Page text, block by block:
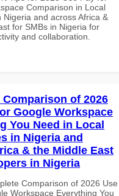
Comparison in Local
Nigeria and across Africa &
for SMBs in Nigeria for
and collaboration.
of 2026
Google Workspace
You Need in Local
in Nigeria and
& the Middle East
in Nigeria
Comparison of 2026 Use
Workspace Everything You